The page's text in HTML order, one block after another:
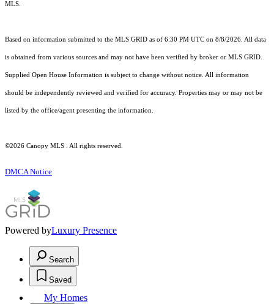
MLS.
Based on information submitted to the MLS GRID as of 6:30 PM UTC on 8/8/2026. All data
is obtained from various sources and may not have been verified by broker or MLS GRID.
Supplied Open House Information is subject to change without notice. All information
should be independently reviewed and verified for accuracy. Properties may or may not be
listed by the office/agent presenting the information.
©2026 Canopy MLS . All rights reserved.
DMCA Notice
Powered byLuxury Presence
Search
Saved
My Homes